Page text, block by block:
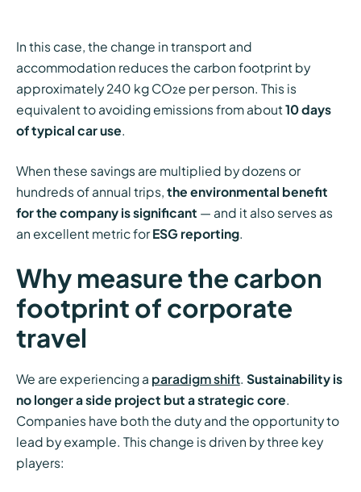
In this case, the change in transport and
accommodation reduces the carbon footprint by
approximately 240 kg CO₂e per person. This is
equivalent to avoiding emissions from about 10 days
of typical car use.
When these savings are multiplied by dozens or
hundreds of annual trips, the environmental benefit
for the company is significant — and it also serves as
an excellent metric for ESG reporting.
Why measure the carbon
footprint of corporate
travel
We are experiencing a paradigm shift. Sustainability is
no longer a side project but a strategic core.
Companies have both the duty and the opportunity to
lead by example. This change is driven by three key
players: